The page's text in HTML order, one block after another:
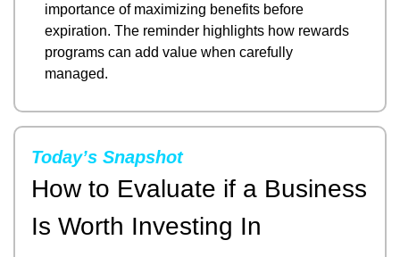
importance of maximizing benefits before
expiration. The reminder highlights how rewards
programs can add value when carefully
managed.
Today’s Snapshot
How to Evaluate if a Business
Is Worth Investing In